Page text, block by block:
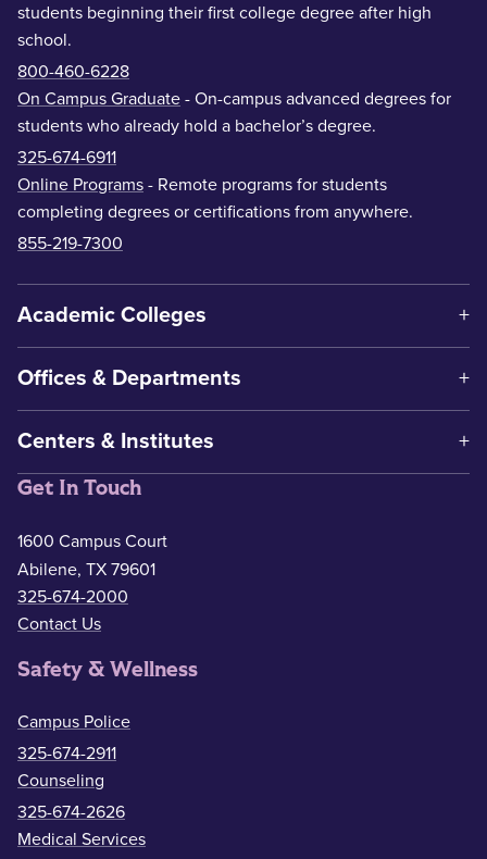
students beginning their first college degree after high
school.
800-460-6228
On Campus Graduate - On-campus advanced degrees for
students who already hold a bachelor’s degree.
325-674-6911
Online Programs - Remote programs for students
completing degrees or certifications from anywhere.
855-219-7300
Academic Colleges
Offices & Departments
Centers & Institutes
Get In Touch
1600 Campus Court
Abilene, TX 79601
325-674-2000
Contact Us
Safety & Wellness
Campus Police
325-674-2911
Counseling
325-674-2626
Medical Services